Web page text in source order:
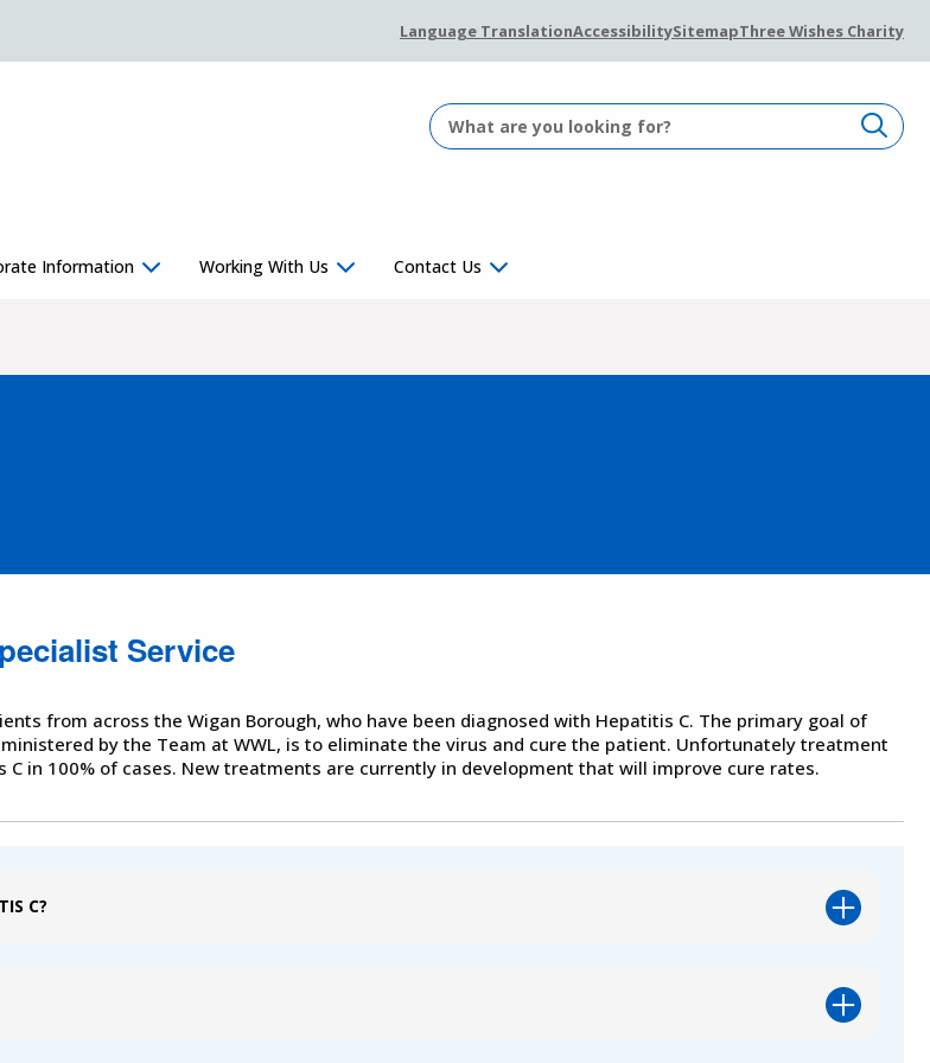
Language TranslationAccessibilitySitemapThree Wishes Charity
Information Working With Us Contact Us
Service
from across the Wigan Borough, who have been diagnosed with Hepatitis C. The primary goal of
by the Team at WWL, is to eliminate the virus and cure the patient. Unfortunately treatment
C in 100% of cases. New treatments are currently in development that will improve cure rates.
C?